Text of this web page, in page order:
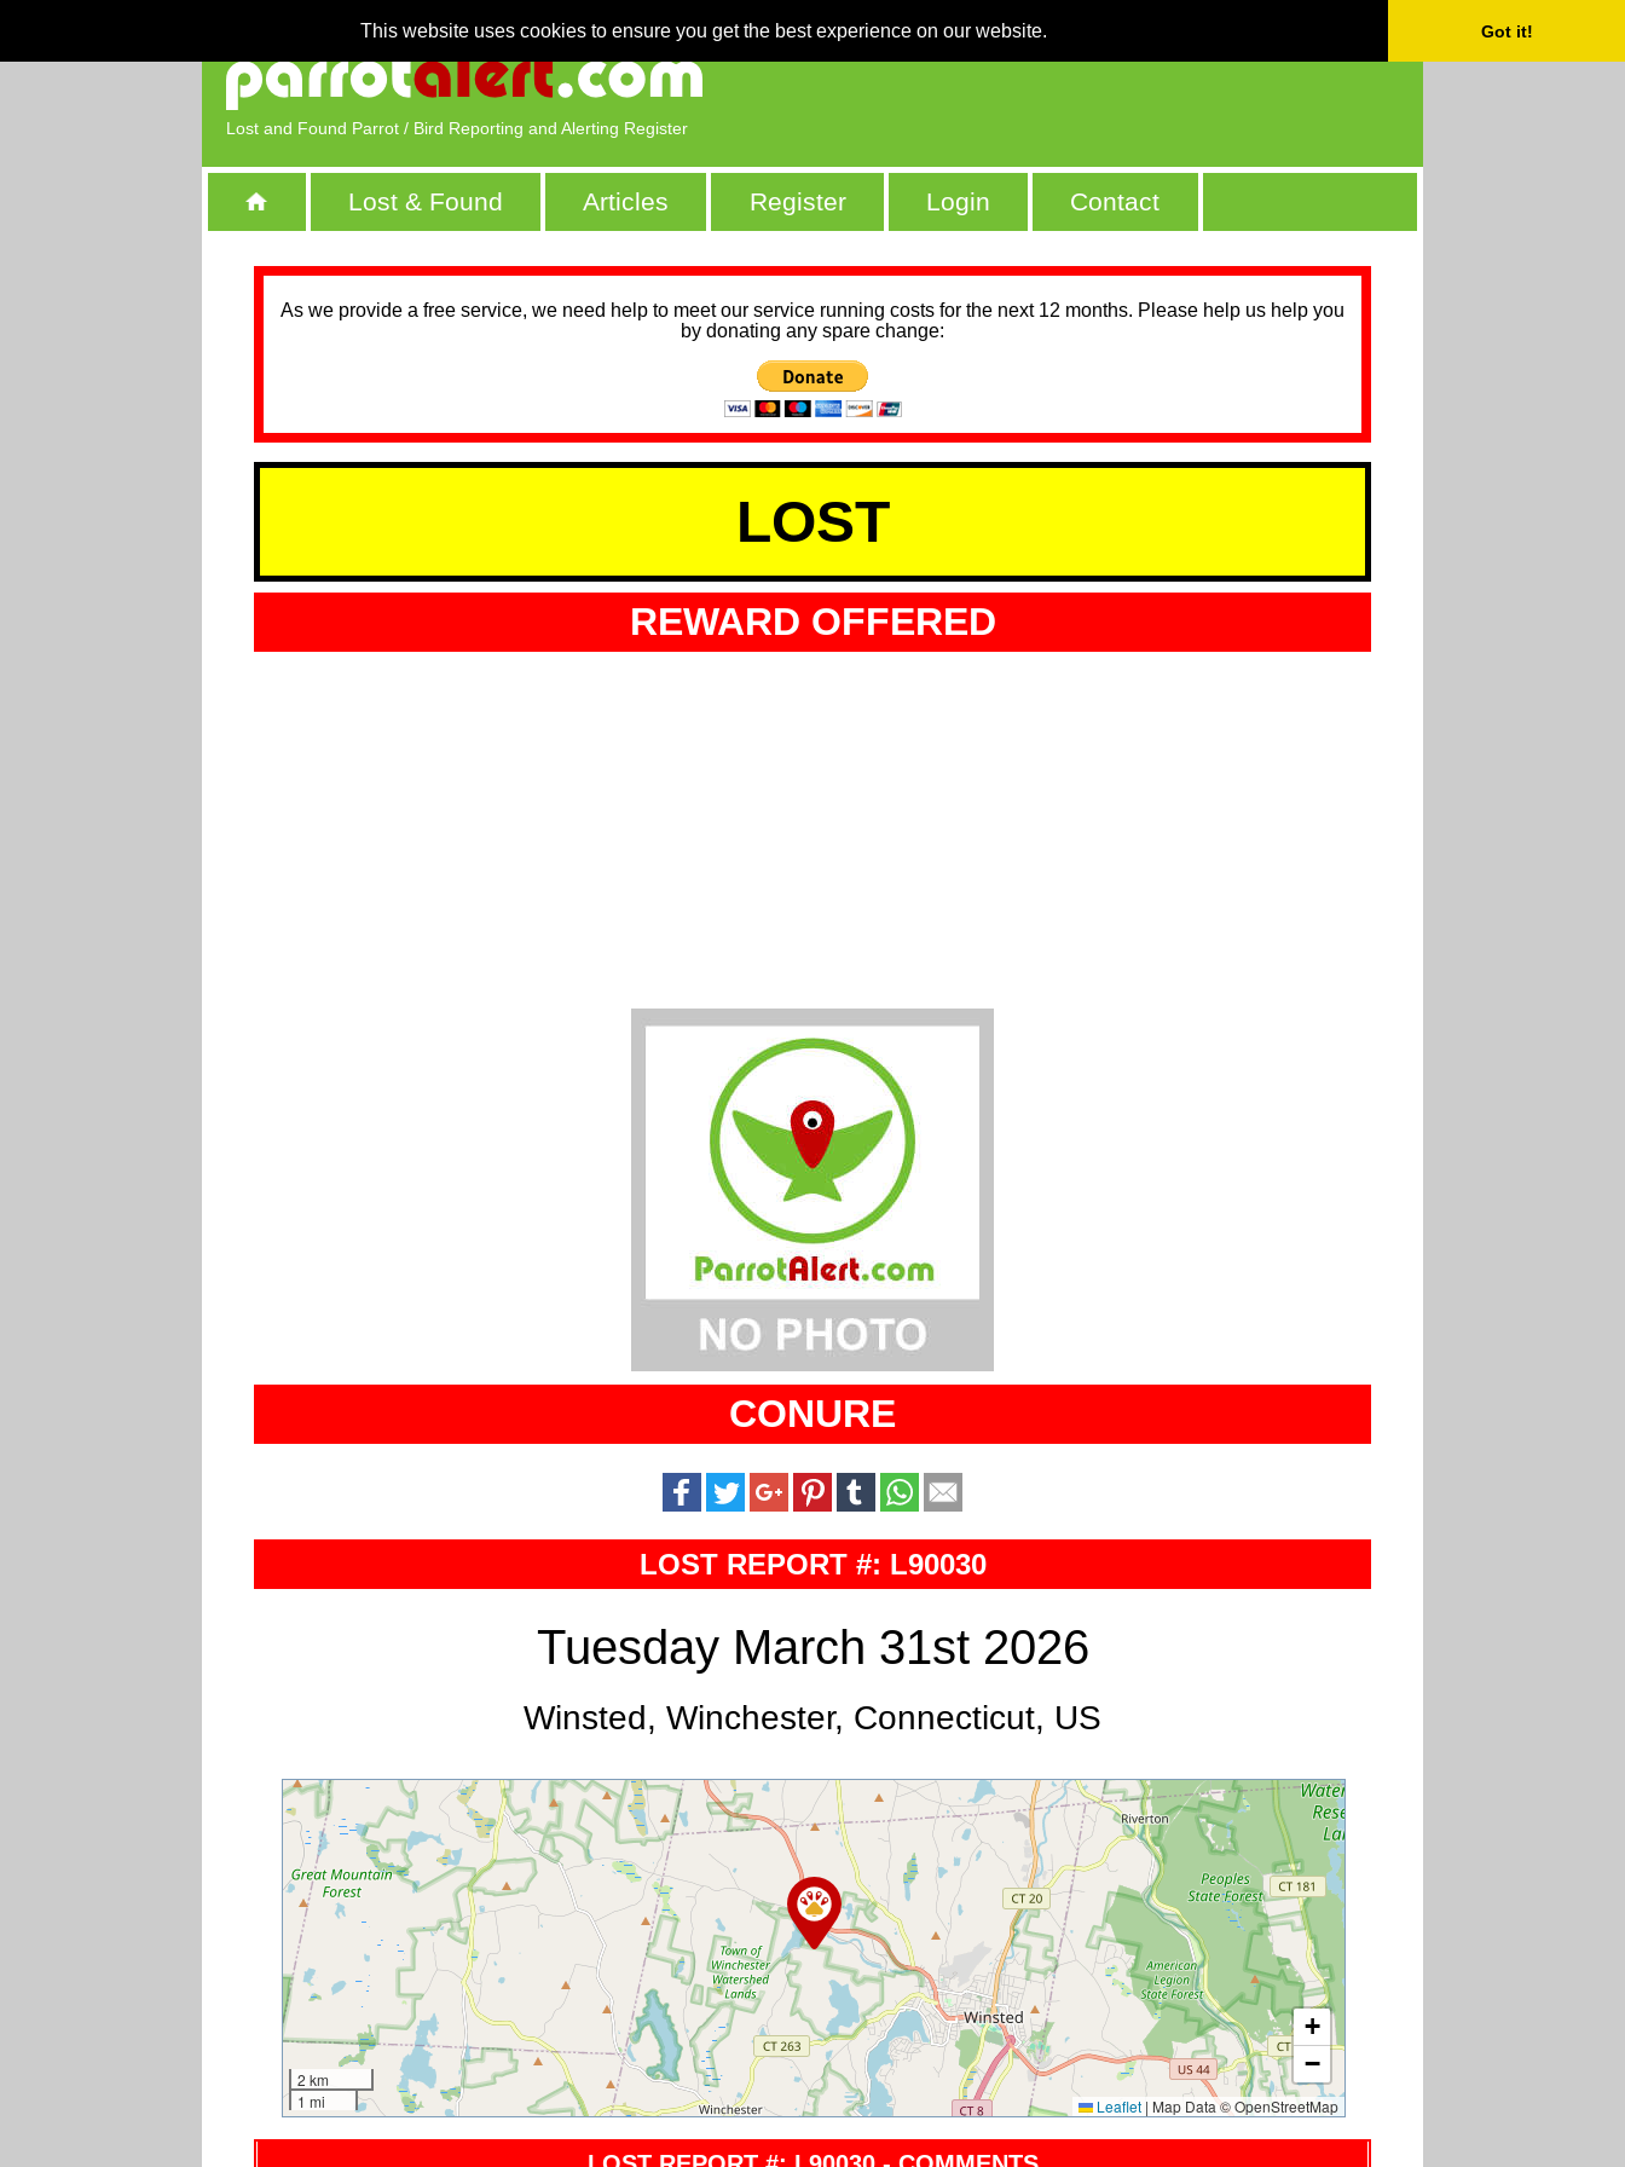
This website uses cookies to ensure you get the best experience on our website. Got it!
Lost and Found Parrot / Bird Reporting and Alerting Register
Lost & Found Articles Register Login Contact
As we provide a free service, we need help to meet our service running costs for the next 12 months. Please help us help you
by donating any spare change:
LOST
REWARD OFFERED
CONURE
LOST REPORT #: L90030
Tuesday March 31st 2026
Winsted, Winchester, Connecticut, US
2 km
1 mi
+
−
Leaflet | Map Data © OpenStreetMap